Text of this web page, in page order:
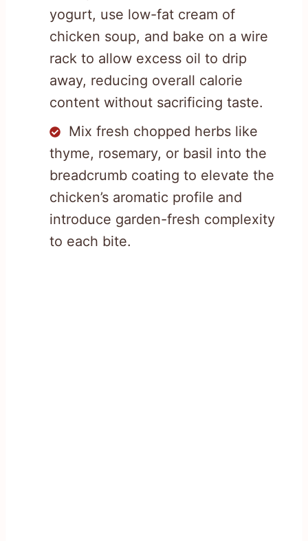
yogurt, use low-fat cream of
chicken soup, and bake on a wire
rack to allow excess oil to drip
away, reducing overall calorie
content without sacrificing taste.
Mix fresh chopped herbs like
thyme, rosemary, or basil into the
breadcrumb coating to elevate the
chicken’s aromatic profile and
introduce garden-fresh complexity
to each bite.